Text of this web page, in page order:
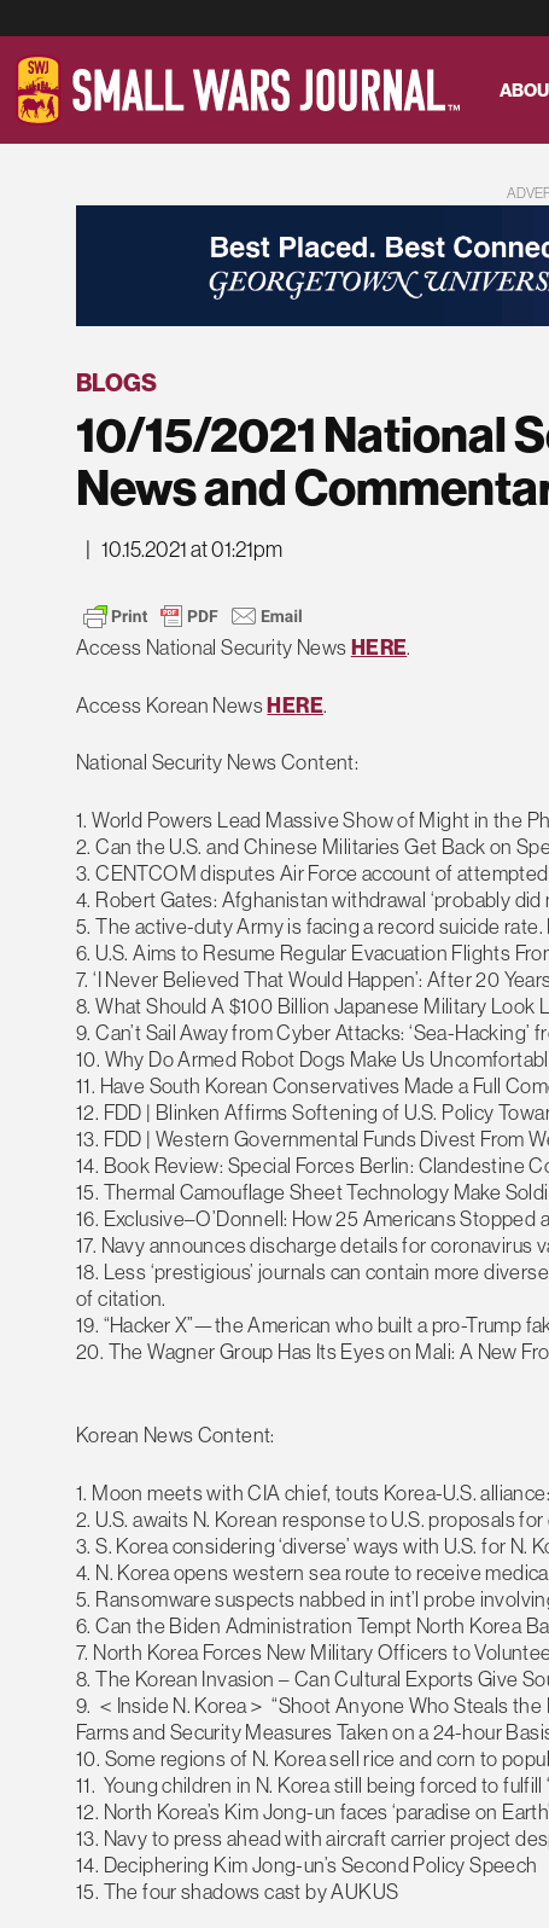
BLOGS
10/15/2021 National
News and
| 10.15.2021 at 01:21pm
Access National Security NewsHERE.
Access Korean NewsHERE.
National Security News Content:
1. World Powers Lead Massive Show of Might in the
2. Can the U.S. and Chinese Militaries Get Back on
3. CENTCOM disputes Air Force account of
4. Robert Gates: Afghanistan withdrawal ‘probably
5. The active-duty Army is facing a record suicide
6. U.S. Aims to Resume Regular Evacuation Flights
7. ‘I Never Believed That Would Happen’: After 20
8. What Should A $100 Billion Japanese Military Look
9. Can’t Sail Away from Cyber Attacks: ‘Sea-Hacking’
10. Why Do Armed Robot Dogs Make Us
11. Have South Korean Conservatives Made a Full
12. FDD | Blinken Affirms Softening of U.S. Policy
13. FDD | Western Governmental Funds Divest From
14. Book Review: Special Forces Berlin: Clandestine
15. Thermal Camouflage Sheet Technology Make
16. Exclusive–O’Donnell: How 25 Americans Stopped
17. Navy announces discharge details for coronavirus
18. Less ‘prestigious’ journals can contain more
of citation.
19. “Hacker X”—the American who built a pro-Trump
20. The Wagner Group Has Its Eyes on Mali: A New
Korean News Content:
1. Moon meets with CIA chief, touts Korea-U.S.
2. U.S. awaits N. Korean response to U.S. proposals
3. S. Korea considering ‘diverse’ ways with U.S. for N.
4. N. Korea opens western sea route to receive
5. Ransomware suspects nabbed in int’l probe
6. Can the Biden Administration Tempt North Korea
7. North Korea Forces New Military Officers to
8. The Korean Invasion – Can Cultural Exports Give
9. ＜Inside N. Korea＞ “Shoot Anyone Who Steals
Farms and Security Measures Taken on a 24-hour
10. Some regions of N. Korea sell rice and corn to
11. Young children in N. Korea still being forced to
12. North Korea’s Kim Jong-un faces ‘paradise on
13. Navy to press ahead with aircraft carrier project
14. Deciphering Kim Jong-un’s Second Policy Speech
15. The four shadows cast by AUKUS